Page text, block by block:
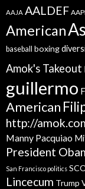
AAJA AALDEF AAPI
American
baseball boxing
Amok's Takeout
guillermo
American
http://
Manny Pacquiao
President
San Francisco politics
Lincecum Trump